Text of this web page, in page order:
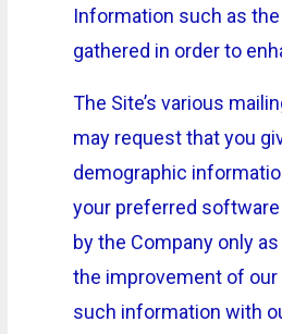
Information such as
gathered in order to
The Site’s various
may request that you
demographic
your preferred
by the Company only
the improvement of
such information with